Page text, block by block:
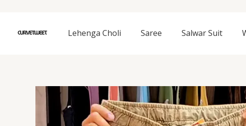
content
Lehenga Choli Saree Salwar Suit